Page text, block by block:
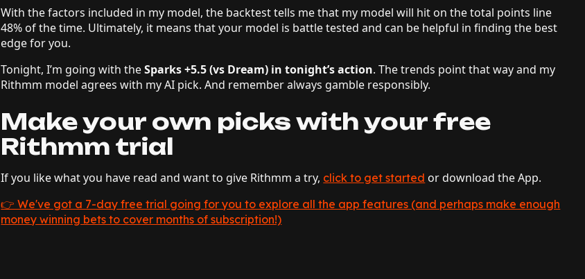
With the factors included in my model, the backtest tells me that my model will hit on the total points line
48% of the time. Ultimately, it means that your model is battle tested and can be helpful in finding the best
edge for you.
Tonight, I’m going with theSparks +5.5 (vs Dream) in tonight’s action. The trends point that way and my
Rithmm model agrees with my AI pick. And remember always gamble responsibly.
Make your own picks with your free
Rithmm trial
If you like what you have read and want to give Rithmm a try, click to get started or download the App.
👉 We've got a 7-day free trial going for you to explore all the app features (and perhaps make enough
money winning bets to cover months of subscription!)